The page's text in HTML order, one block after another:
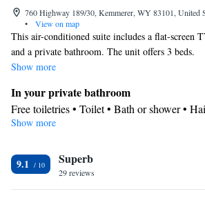
760 Highway 189/30, Kemmerer, WY 83101, United
•
View on map
This air-conditioned suite includes a flat-screen
and a private bathroom. The unit offers 3 beds.
Show more
In your private bathroom
Free toiletries • Toilet • Bath or shower •
Facilities
screen TV • Wake up service/Alarm clock •
• Telephone • Cable channels • Towels •
conditioning • Clothes rack • Microwave
Show more
9.1 Superb
29 reviews